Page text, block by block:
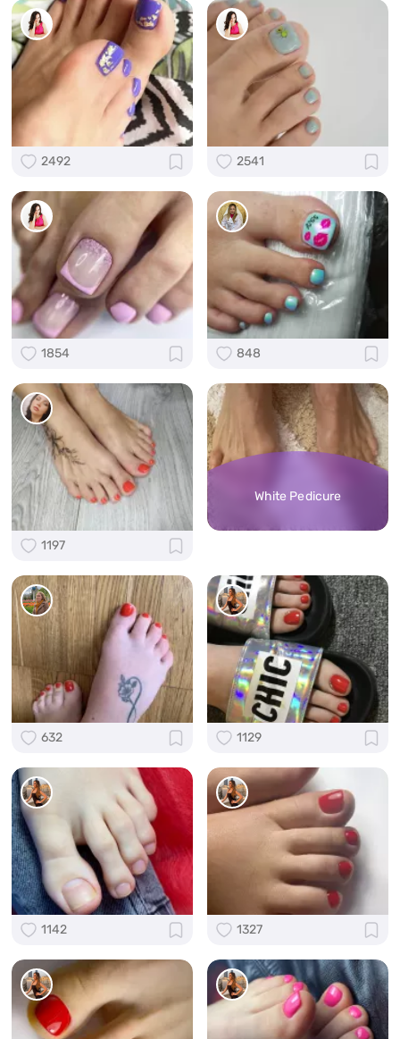
2492 2541
1854 848
1197
White Pedicure
632 1129
1142 1327